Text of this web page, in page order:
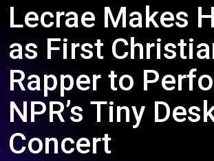
Lecrae Makes
as First
Rapper to
NPR’s Tiny
Concert